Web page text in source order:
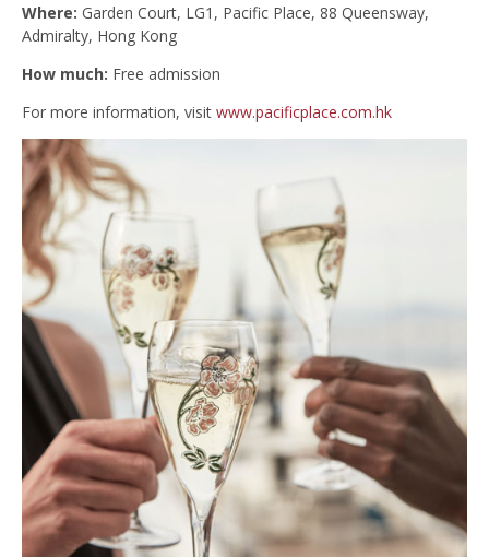
Where: Garden Court, LG1, Pacific Place, 88 Queensway,
Admiralty, Hong Kong
How much: Free admission
For more information, visit www.pacificplace.com.hk